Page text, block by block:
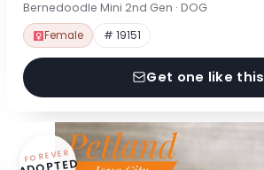
Bernedoodle Mini 2nd Gen · DOG
Female # 19151
Get one like this
FOREVER